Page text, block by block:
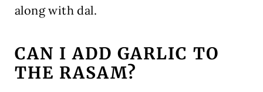
along with dal.
CAN I ADD GARLIC TO
THE RASAM?